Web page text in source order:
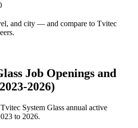
and city — and compare to Tvitec
Job Openings and
2026)
Tvitec System Glass annual active
to 2026.